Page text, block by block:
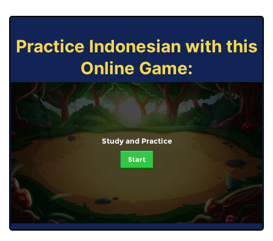
Practice Indonesian with this
Online Game:
Study and Practice
Start